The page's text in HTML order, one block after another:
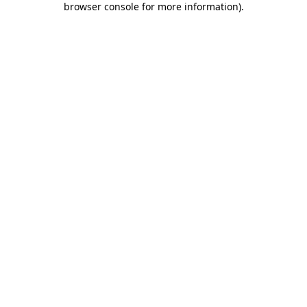
browser console for more information).